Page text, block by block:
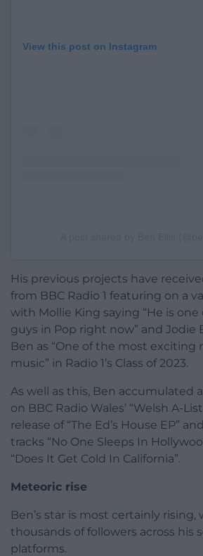
View this post on Instagram
His previous projects have
from BBC Radio 1 featuring on a
with Mollie King saying “He is
guys in Pop right now” and Jodie
Ben as “One of the most exciting
music” in Radio 1’s Class of 2023.
As well as this, Ben accumulated
on BBC Radio Wales’ “Welsh A-
release of “The Ed’s House EP”
tracks “No One Sleeps In
“Does It Get Cold In California”.
Meteoric rise
Ben’s star is most certainly
thousands of followers across his
platforms.